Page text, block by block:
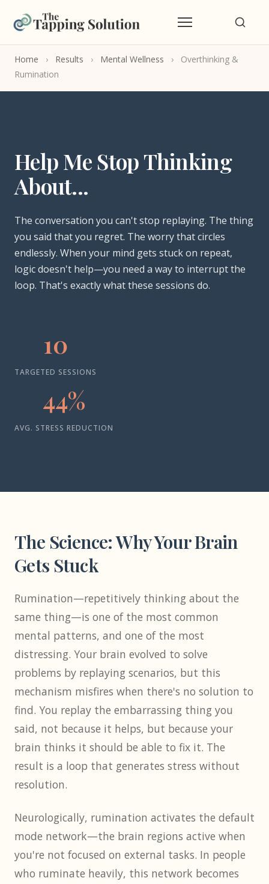
Home › Results › Mental Wellness ›
Overthinking &
Rumination
Help Me Stop Thinking
About...
The conversation you can't stop replaying. The thing
you said that you regret. The worry that circles
endlessly. When your mind gets stuck on repeat,
logic doesn't help—you need a way to interrupt the
loop. That's exactly what these sessions do.
10
TARGETED SESSIONS
44%
AVG. STRESS REDUCTION
The Science: Why Your Brain
Gets Stuck
Rumination—repetitively thinking about the
same thing—is one of the most common
mental patterns, and one of the most
distressing. Your brain evolved to solve
problems by replaying scenarios, but this
mechanism misfires when there's no solution to
find. You replay the embarrassing thing you
said, not because it helps, but because your
brain thinks it should be able to fix it. The
result is a loop that generates stress without
resolution.
Neurologically, rumination activates the default
mode network—the brain regions active when
you're not focused on external tasks. In people
who ruminate heavily, this network becomes